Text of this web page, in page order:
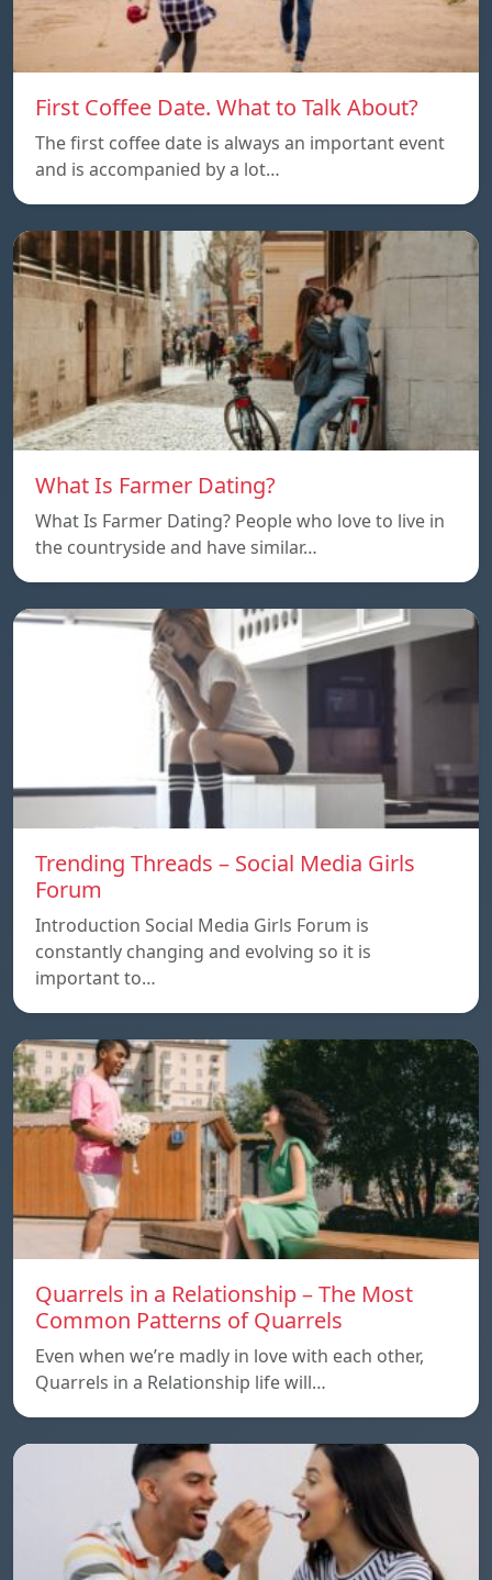
First Coffee Date. What to Talk About?
The first coffee date is always an important event
and is accompanied by a lot…
What Is Farmer Dating?
What Is Farmer Dating? People who love to live in
the countryside and have similar…
Trending Threads – Social Media Girls
Forum
Introduction Social Media Girls Forum is
constantly changing and evolving so it is
important to…
Quarrels in a Relationship – The Most
Common Patterns of Quarrels
Even when we’re madly in love with each other,
Quarrels in a Relationship life will…